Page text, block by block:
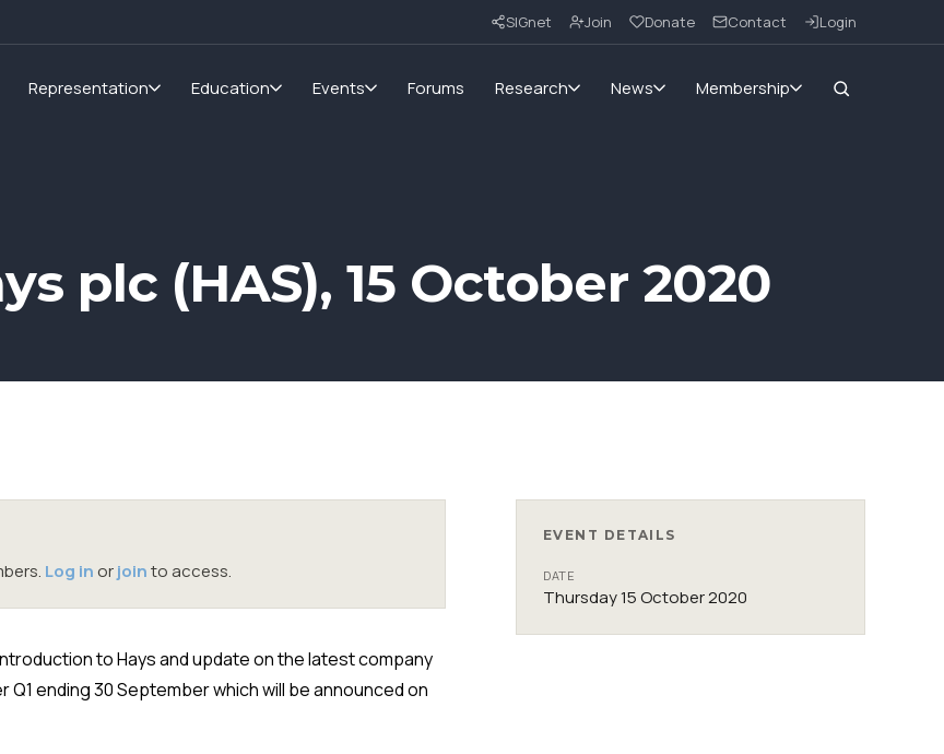
SIGnet Join Donate Contact Login
Representation Education Events Forums Research News Membership
plc (HAS), 15 October 2020
Log in orjointo access.
to Hays and update on the latest company
ending 30 September which will be announced on
EVENT DETAILS
DATE
Thursday 15 October 2020